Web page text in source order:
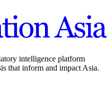
intelligence platform
that inform and impact Asia.